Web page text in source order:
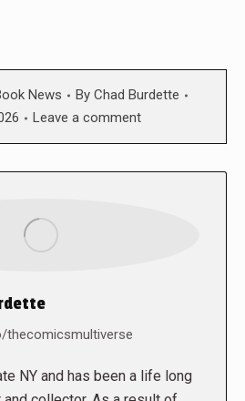
News By Chad Burdette
Leave a comment
thecomicsmultiverse
NY and has been a life long